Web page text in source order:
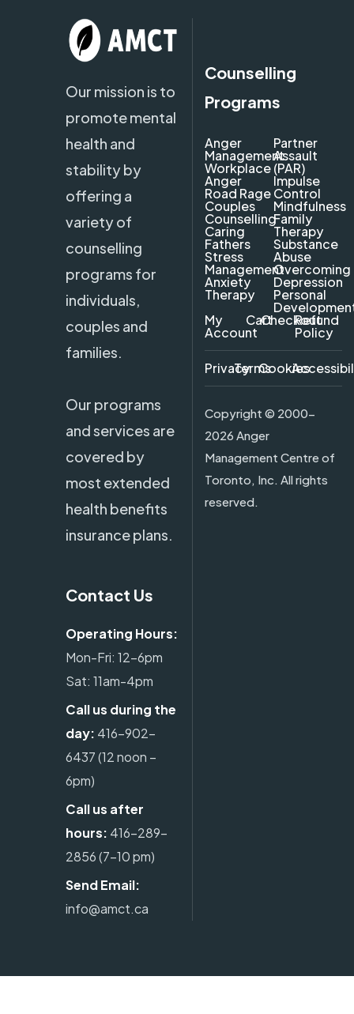
Our mission is to
promote mental
health and
stability by
offering a
variety of
counselling
programs for
individuals,
couples and
families.
Our programs
and services are
covered by
most extended
health benefits
insurance plans.
Contact Us
Operating Hours:
Mon-Fri: 12-6pm
Sat: 11am-4pm
Call us during the
day: 416-902-
6437(12 noon –
6pm)
Call us after
hours: 416-289-
2856(7-10 pm)
Send Email:
info@amct.ca
Counselling
Programs
Anger
Management
Workplace
Anger
Road Rage
Couples
Counselling
Caring
Fathers
Stress
Management
Anxiety
Therapy
Partner
Assault
(PAR)
Impulse
Control
Mindfulness
Family
Therapy
Substance
Abuse
Overcoming
Depression
Personal
My
Account
CartCheckout
Refund
Policy
PrivacyTermsCookies
Copyright © 2000-
2026 Anger
Management Centre of
Toronto, Inc. All rights
reserved.